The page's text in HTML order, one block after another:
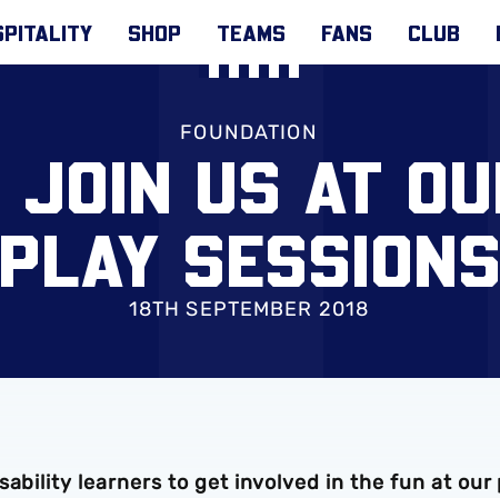
SHOP TEAMS FANS CLUB
FOUNDATION
JOIN US AT
SESSIONS
18TH SEPTEMBER 2018
learners to get involved in the fun at our